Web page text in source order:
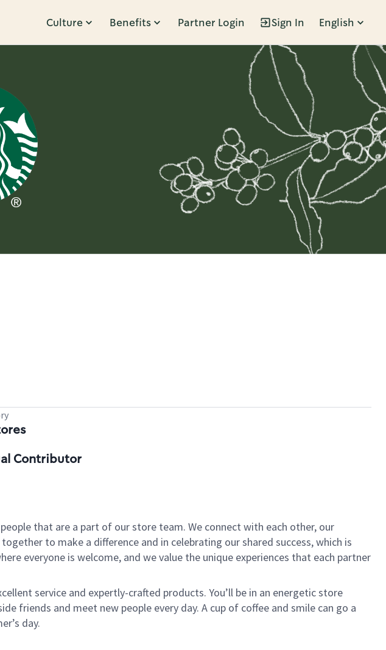
Culture Benefits Partner Login Sign In English
Contributor
that are a part of our store team. We connect with each other, our
to make a difference and in celebrating our shared success, which is
everyone is welcome, and we value the unique experiences that each partner
service and expertly-crafted products. You’ll be in an energetic store
friends and meet new people every day. A cup of coffee and smile can go a
day.